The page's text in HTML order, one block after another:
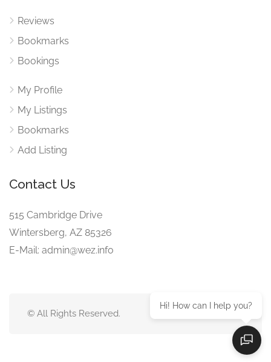
Reviews
Bookmarks
Bookings
My Profile
My Listings
Bookmarks
Add Listing
Contact Us
515 Cambridge Drive
Wintersberg, AZ 85326
E-Mail: admin@wez.info
© All Rights Reserved.
Hi! How can I help you?